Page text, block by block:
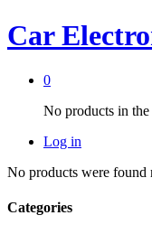
Car
0
No products in the
Log in
No products were found
Categories